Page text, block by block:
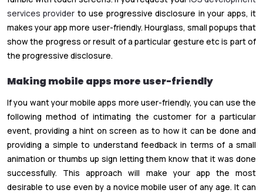
services provider to use progressive disclosure in your apps, it
makes your app more user-friendly. Hourglass, small popups that
show the progress or result of a particular gesture etc is part of
the progressive disclosure.
Making mobile apps more user-friendly
If you want your mobile apps more user-friendly, you can use the
following method of intimating the customer for a particular
event, providing a hint on screen as to how it can be done and
providing a simple to understand feedback in terms of a small
animation or thumbs up sign letting them know that it was done
successfully. This approach will make your app the most
desirable to use even by a novice mobile user of any age. It can